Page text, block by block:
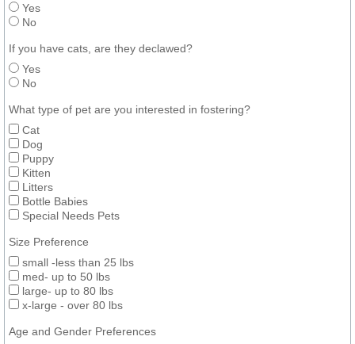
Yes
No
If you have cats, are they declawed?
Yes
No
What type of pet are you interested in fostering?
Cat
Dog
Puppy
Kitten
Litters
Bottle Babies
Special Needs Pets
Size Preference
small -less than 25 lbs
med- up to 50 lbs
large- up to 80 lbs
x-large - over 80 lbs
Age and Gender Preferences